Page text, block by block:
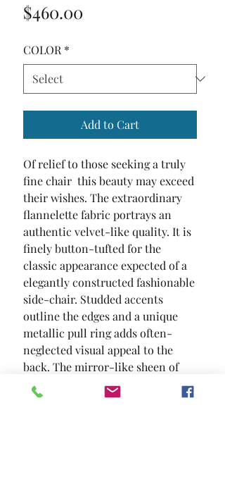
$460.00
COLOR *
Add to Cart
Of relief to those seeking a truly
fine chair  this beauty may exceed
their wishes. The extraordinary
flannelette fabric portrays an
authentic velvet-like quality. It is
finely button-tufted for the
classic appearance expected of a
elegantly constructed fashionable
side-chair. Studded accents
outline the edges and a unique
metallic pull ring adds often-
neglected visual appeal to the
back. The mirror-like sheen of
the steel legs offer a modern
touch  ensuring a presence of